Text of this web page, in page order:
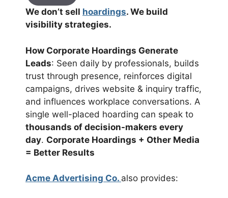
We don’t sell hoardings. We build
visibility strategies.
How Corporate Hoardings Generate
Leads: Seen daily by professionals, builds
trust through presence, reinforces digital
campaigns, drives website & inquiry traffic,
and influences workplace conversations. A
single well-placed hoarding can speak to
thousands of decision-makers every
day. Corporate Hoardings + Other Media
= Better Results
Acme Advertising Co. also provides: